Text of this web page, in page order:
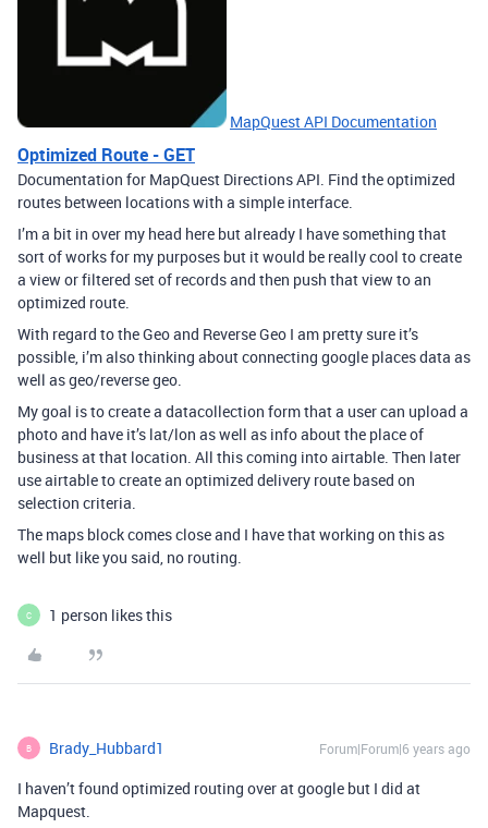
MapQuest API Documentation
Optimized Route - GET
Documentation for MapQuest Directions API. Find the optimized
routes between locations with a simple interface.
I’m a bit in over my head here but already I have something that
sort of works for my purposes but it would be really cool to create
a view or filtered set of records and then push that view to an
optimized route.
With regard to the Geo and Reverse Geo I am pretty sure it’s
possible, i’m also thinking about connecting google places data as
well as geo/reverse geo.
My goal is to create a datacollection form that a user can upload a
photo and have it’s lat/lon as well as info about the place of
business at that location. All this coming into airtable. Then later
use airtable to create an optimized delivery route based on
selection criteria.
The maps block comes close and I have that working on this as
well but like you said, no routing.
C 1 person likes this
B Brady_Hubbard1 Forum|Forum|6 years ago
I haven’t found optimized routing over at google but I did at
Mapquest.